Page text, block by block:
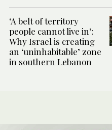
‘A belt of territory
people cannot live in’:
Why Israel is creating
an ‘uninhabitable’ zone
in southern Lebanon